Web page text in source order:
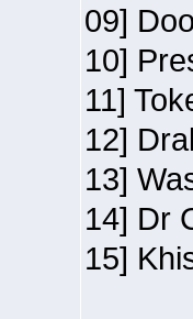
09]
10]
11]
12]
13]
14] Dr
15]